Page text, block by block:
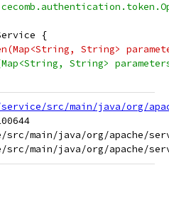
{
String>
String>
service/src/main/java/org/
main/java/org/apache/